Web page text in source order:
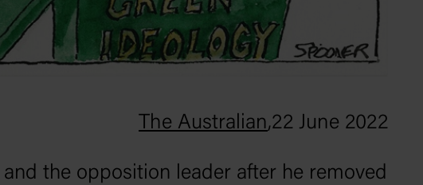
The Australian,22 June 2022
the opposition leader after he removed